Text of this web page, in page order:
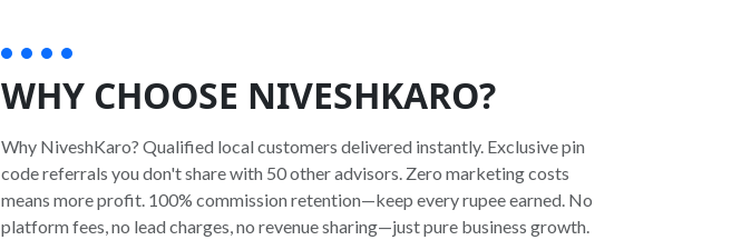
WHY CHOOSE NIVESHKARO?
Why NiveshKaro? Qualified local customers delivered instantly. Exclusive pin
code referrals you don't share with 50 other advisors. Zero marketing costs
means more profit. 100% commission retention—keep every rupee earned. No
platform fees, no lead charges, no revenue sharing—just pure business growth.